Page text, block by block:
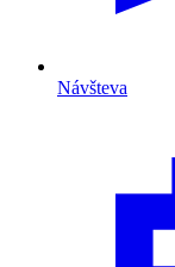
Návšteva